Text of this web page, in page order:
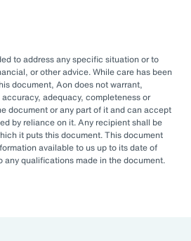
to address any specific situation or to
or other advice. While care has been
document, Aon does not warrant,
adequacy, completeness or
document or any part of it and can accept
by reliance on it. Any recipient shall be
it puts this document. This document
available to us up to its date of
any qualifications made in the document.